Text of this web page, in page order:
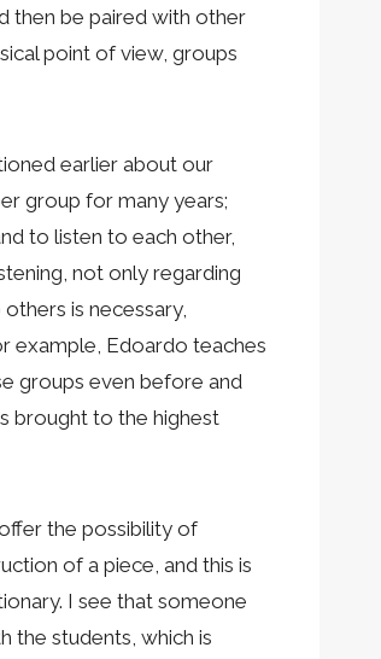
then be paired with other
point of view, groups
earlier about our
group for many years;
to listen to each other,
not only regarding
is necessary,
example, Edoardo teaches
groups even before and
brought to the highest
the possibility of
of a piece, and this is
I see that someone
the students, which is